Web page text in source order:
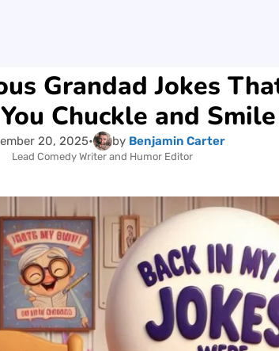
Grandad Jokes
Chuckle and Smile
20, 2025• by Benjamin Carter
Lead Comedy Writer and Humor Editor